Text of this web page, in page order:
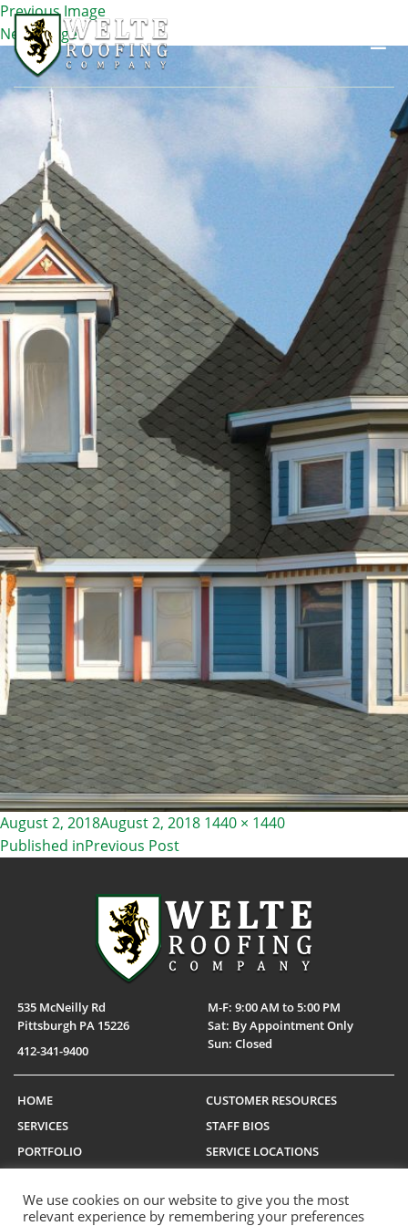
Previous Image
Next Image
Posted
on
August 2, 2018August 2, 2018 Full
1440 × 1440
POST
NAVIGATION
Published inPrevious Post
535 McNeilly Rd
Pittsburgh PA 15226
412-341-9400
M-F: 9:00 AM to 5:00 PM
Sat: By Appointment Only
Sun: Closed
HOME
SERVICES
PORTFOLIO
CONTACT US
CUSTOMER RESOURCES
STAFF BIOS
SERVICE LOCATIONS
TESTIMONIALS
We use cookies on our website to give you the most
relevant experience by remembering your preferences